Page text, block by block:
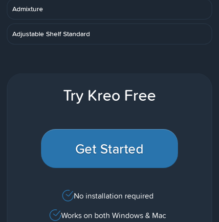
Admixture
Adjustable Shelf Standard
Try Kreo Free
Get Started
No installation required
Works on both Windows & Mac